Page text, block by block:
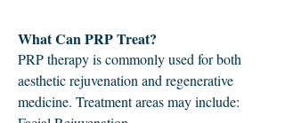
What Can PRP Treat?
PRP therapy is commonly used for both
aesthetic rejuvenation and regenerative
medicine. Treatment areas may include: